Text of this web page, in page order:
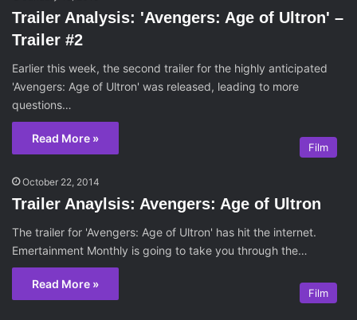
Trailer Analysis: 'Avengers: Age of Ultron' –
Trailer #2
Earlier this week, the second trailer for the highly anticipated
'Avengers: Age of Ultron' was released, leading to more
questions…
Read More »
Film
October 22, 2014
Trailer Anaylsis: Avengers: Age of Ultron
The trailer for 'Avengers: Age of Ultron' has hit the internet.
Emertainment Monthly is going to take you through the…
Read More »
Film